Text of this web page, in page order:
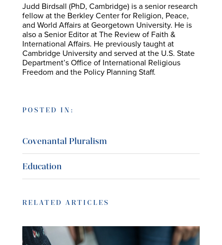
Judd Birdsall (PhD, Cambridge) is a senior research
fellow at the Berkley Center for Religion, Peace,
and World Affairs at Georgetown University. He is
also a Senior Editor at The Review of Faith &
International Affairs. He previously taught at
Cambridge University and served at the U.S. State
Department’s Office of International Religious
Freedom and the Policy Planning Staff.
POSTED IN:
Covenantal Pluralism
Education
RELATED ARTICLES